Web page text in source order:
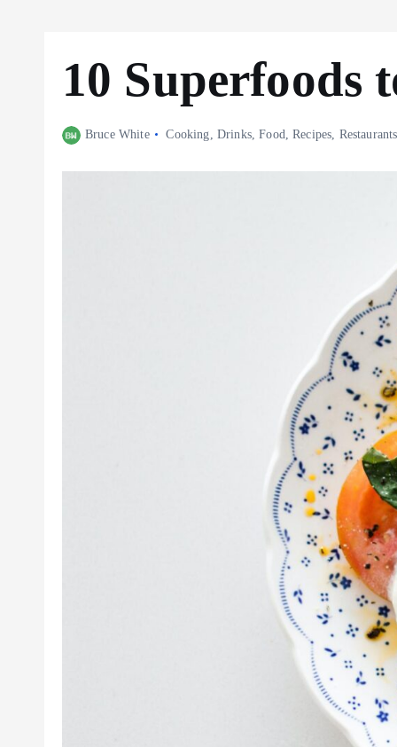
10 Superfoods
Bruce White Cooking, Drinks,Food,Recipes, Restaurants